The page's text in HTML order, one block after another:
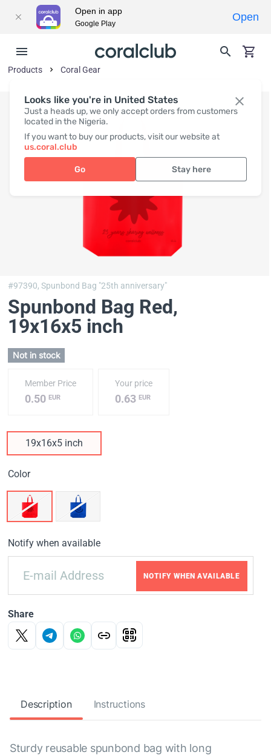
Looks like you're in United States
Just a heads up, we only accept orders from customers
located in the Nigeria.
If you want to buy our products, visit our website at
us.coral.club
Go Stay here
Products Coral Gear
#97390,Spunbond Bag "25th anniversary"
Spunbond Bag Red,
19х16х5 inch
Not in stock
Member Price
0.50 EUR
Your price
0.63EUR
19х16х5 inch
Color
Notify when available
NOTIFY WHEN AVAILABLE
Share
Description Instructions
Sturdy reusable spunbond bag with long
Open in app
Google Play
Open